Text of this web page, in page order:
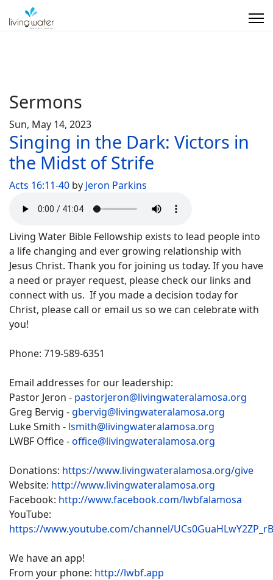
Sermons
Sun, May 14, 2023
Singing in the Dark: Victors in
the Midst of Strife
Acts 16:11-40 by Jeron Parkins
Living Water Bible Fellowship exists to lead people into
a life changing and ever growing relationship with
Jesus Christ. Thank you for joining us today. If you have
a need or prayer request, please check our links and
connect with us. If you made a decision today for
Christ, please call or email us so we can celebrate with
you!
Phone: 719-589-6351
Email addresses for our leadership:
Pastor Jeron - pastorjeron@livingwateralamosa.org
Greg Bervig -gbervig@livingwateralamosa.org
Luke Smith - lsmith@livingwateralamosa.org
LWBF Office -office@livingwateralamosa.org
Donations: https://www.livingwateralamosa.org/give
Website: http://www.livingwateralamosa.org
Facebook: http://www.facebook.com/lwbfalamosa
YouTube:
https://www.youtube.com/channel/
We have an app!
From your phone: http://lwbf.app